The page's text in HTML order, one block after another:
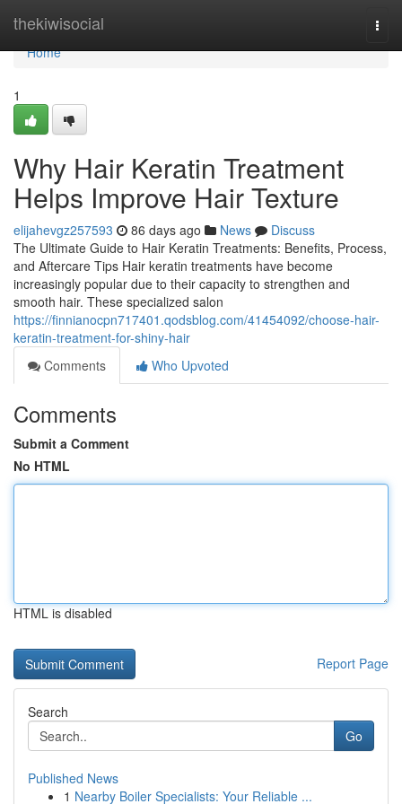
thekiwisocial
Home
Home
1
Why Hair Keratin Treatment
Helps Improve Hair Texture
elijahevgz257593 86 days ago News
Discuss
The Ultimate Guide to Hair Keratin Treatments: Benefits, Process,
and Aftercare Tips Hair keratin treatments have become
increasingly popular due to their capacity to strengthen and
smooth hair. These specialized salon
https://finnianocpn717401.qodsblog.com/41454092/choose-hair-
keratin-treatment-for-shiny-hair
Comments
Who Upvoted
Comments
Submit a Comment
No HTML
HTML is disabled
Report Page
Search
Go
Published News
1 Nearby Boiler Specialists: Your Reliable ...